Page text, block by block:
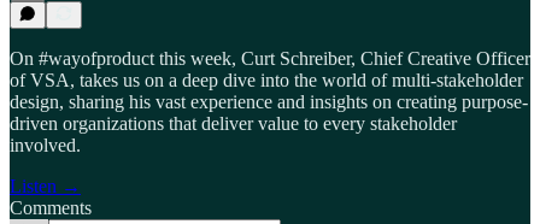
On #wayofproduct this week, Curt Schreiber, Chief Creative Officer
of VSA, takes us on a deep dive into the world of multi-stakeholder
design, sharing his vast experience and insights on creating purpose-
driven organizations that deliver value to every stakeholder
involved.
Listen →
Comments